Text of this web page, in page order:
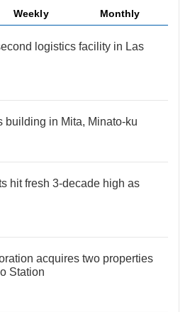
Weekly Monthly
logistics facility in Las
building in Mita, Minato-ku
hit fresh 3-decade high as
acquires two properties
Station